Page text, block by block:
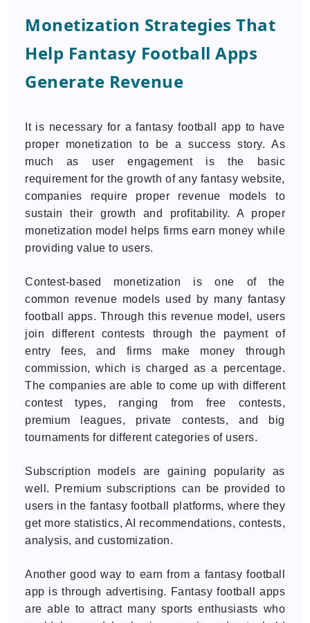
Monetization Strategies That
Help Fantasy Football Apps
Generate Revenue
It is necessary for a fantasy football app to have
proper monetization to be a success story. As
much as user engagement is the basic
requirement for the growth of any fantasy website,
companies require proper revenue models to
sustain their growth and profitability. A proper
monetization model helps firms earn money while
providing value to users.
Contest-based monetization is one of the
common revenue models used by many fantasy
football apps. Through this revenue model, users
join different contests through the payment of
entry fees, and firms make money through
commission, which is charged as a percentage.
The companies are able to come up with different
contest types, ranging from free contests,
premium leagues, private contests, and big
tournaments for different categories of users.
Subscription models are gaining popularity as
well. Premium subscriptions can be provided to
users in the fantasy football platforms, where they
get more statistics, AI recommendations, contests,
analysis, and customization.
Another good way to earn from a fantasy football
app is through advertising. Fantasy football apps
are able to attract many sports enthusiasts who